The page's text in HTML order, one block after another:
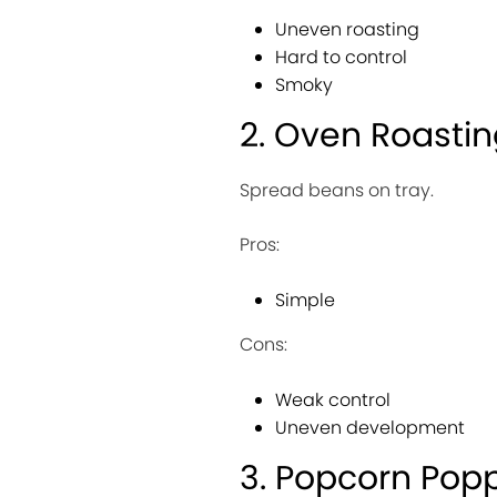
Uneven roasting
Hard to control
Smoky
2. Oven
Spread beans on tray.
Pros:
Simple
Cons:
Weak control
Uneven development
3. Popcorn